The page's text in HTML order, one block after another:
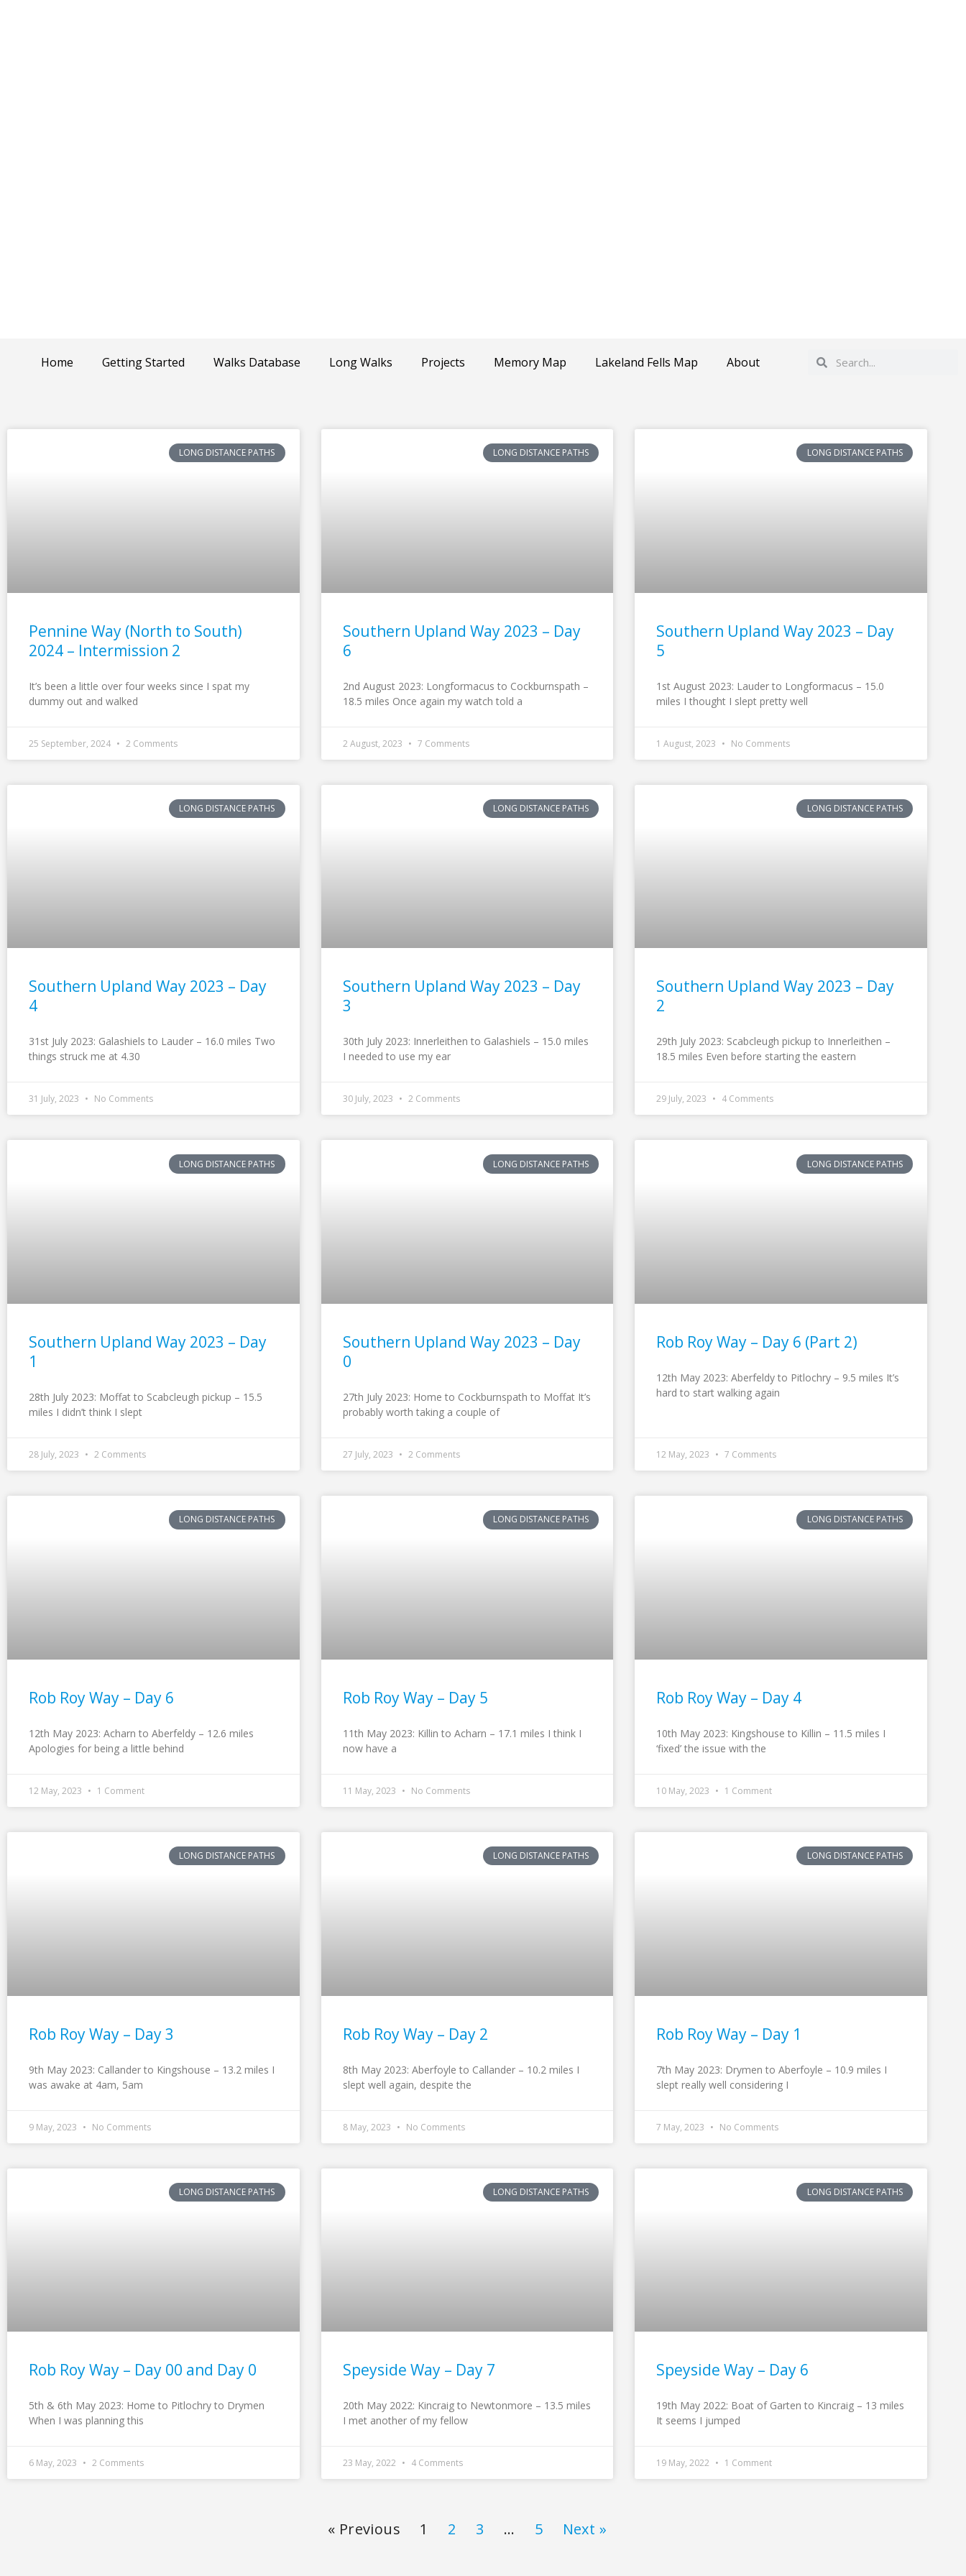
Home Getting Started Walks Database Long Walks Projects Memory Map Lakeland Fells Map About SearchSearch
LONG DISTANCE PATHS
Pennine Way (North to South)
2024 – Intermission 2
It’s been a little over four weeks since I spat my
dummy out and walked
25 September, 2024 2 Comments
LONG DISTANCE PATHS
Southern Upland Way 2023 – Day
6
2nd August 2023: Longformacus to Cockburnspath –
18.5 miles Once again my watch told a
2 August, 2023 7 Comments
LONG DISTANCE PATHS
Southern Upland Way 2023 – Day
5
1st August 2023: Lauder to Longformacus – 15.0
miles I thought I slept pretty well
1 August, 2023 No Comments
LONG DISTANCE PATHS
Southern Upland Way 2023 – Day
4
31st July 2023: Galashiels to Lauder – 16.0 miles Two
things struck me at 4.30
31 July, 2023 No Comments
LONG DISTANCE PATHS
Southern Upland Way 2023 – Day
3
30th July 2023: Innerleithen to Galashiels – 15.0 miles
I needed to use my ear
30 July, 2023 2 Comments
LONG DISTANCE PATHS
Southern Upland Way 2023 – Day
2
29th July 2023: Scabcleugh pickup to Innerleithen –
18.5 miles Even before starting the eastern
29 July, 2023 4 Comments
LONG DISTANCE PATHS
Southern Upland Way 2023 – Day
1
28th July 2023: Moffat to Scabcleugh pickup – 15.5
miles I didn’t think I slept
28 July, 2023 2 Comments
LONG DISTANCE PATHS
Southern Upland Way 2023 – Day
0
27th July 2023: Home to Cockburnspath to Moffat It’s
probably worth taking a couple of
27 July, 2023 2 Comments
LONG DISTANCE PATHS
Rob Roy Way – Day 6 (Part 2)
12th May 2023: Aberfeldy to Pitlochry – 9.5 miles It’s
hard to start walking again
12 May, 2023 7 Comments
LONG DISTANCE PATHS
Rob Roy Way – Day 6
12th May 2023: Acharn to Aberfeldy – 12.6 miles
Apologies for being a little behind
12 May, 2023 1 Comment
LONG DISTANCE PATHS
Rob Roy Way – Day 5
11th May 2023: Killin to Acharn – 17.1 miles I think I
now have a
11 May, 2023 No Comments
LONG DISTANCE PATHS
Rob Roy Way – Day 4
10th May 2023: Kingshouse to Killin – 11.5 miles I
‘fixed’ the issue with the
10 May, 2023 1 Comment
LONG DISTANCE PATHS
Rob Roy Way – Day 3
9th May 2023: Callander to Kingshouse – 13.2 miles I
was awake at 4am, 5am
9 May, 2023 No Comments
LONG DISTANCE PATHS
Rob Roy Way – Day 2
8th May 2023: Aberfoyle to Callander – 10.2 miles I
slept well again, despite the
8 May, 2023 No Comments
LONG DISTANCE PATHS
Rob Roy Way – Day 1
7th May 2023: Drymen to Aberfoyle – 10.9 miles I
slept really well considering I
7 May, 2023 No Comments
LONG DISTANCE PATHS
Rob Roy Way – Day 00 and Day 0
5th & 6th May 2023: Home to Pitlochry to Drymen
When I was planning this
6 May, 2023 2 Comments
LONG DISTANCE PATHS
Speyside Way – Day 7
20th May 2022: Kincraig to Newtonmore – 13.5 miles
I met another of my fellow
23 May, 2022 4 Comments
LONG DISTANCE PATHS
Speyside Way – Day 6
19th May 2022: Boat of Garten to Kincraig – 13 miles
It seems I jumped
19 May, 2022 1 Comment
« Previous 1 2 3 … 5 Next »